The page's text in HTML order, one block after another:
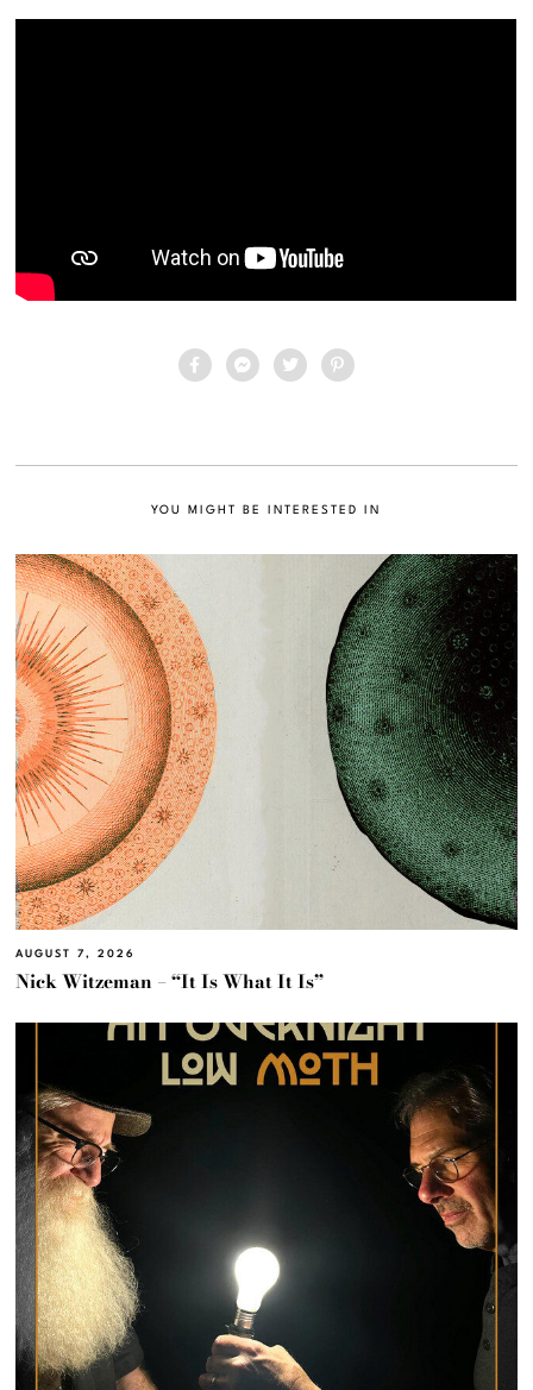
YOU MIGHT BE INTERESTED IN
AUGUST 7, 2026
Nick Witzeman – “It Is What It Is”